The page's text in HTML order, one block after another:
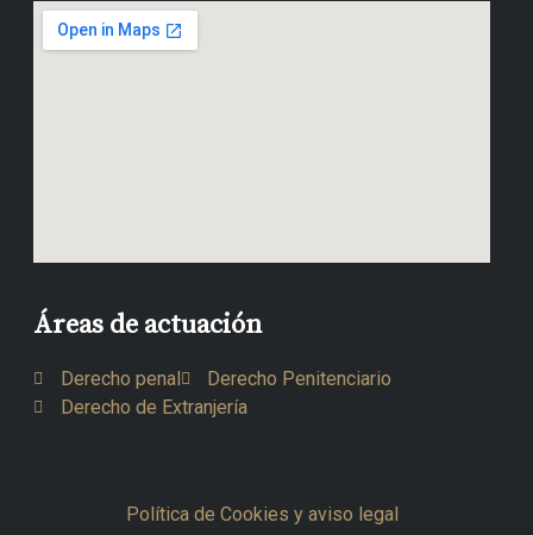
Áreas de actuación
Derecho penal
Derecho Penitenciario
Derecho de Extranjería
Política de Cookies y aviso legal